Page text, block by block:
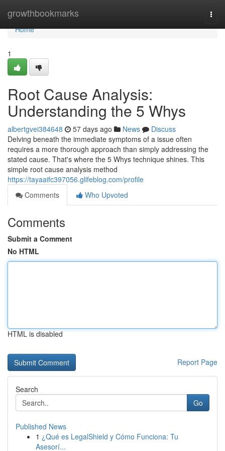
growthbookmarks
Home
Home
1
Root Cause Analysis:
Understanding the 5 Whys
albertgvei384648 57 days ago News
Discuss
Delving beneath the immediate symptoms of a issue often
requires a more thorough approach than simply addressing the
stated cause. That's where the 5 Whys technique shines. This
simple root cause analysis method
https://tayaaifc397056.glifeblog.com/profile
Comments
Who Upvoted
Comments
Submit a Comment
No HTML
HTML is disabled
Report Page
Search
Go
Published News
1 ¿Qué es LegalShield y Cómo Funciona: Tu
Asesorí...